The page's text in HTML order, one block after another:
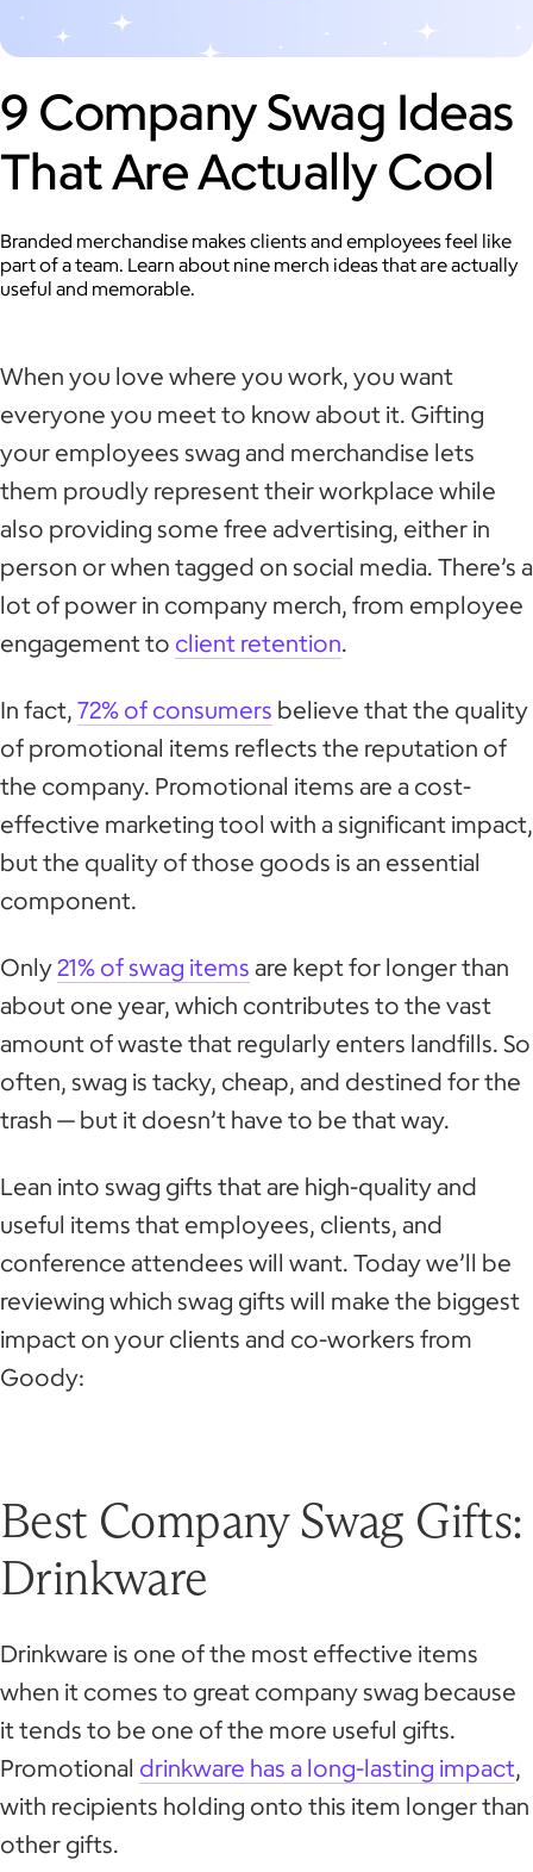
9 Company Swag Ideas
That Are Actually Cool
Branded merchandise makes clients and employees feel like
part of a team. Learn about nine merch ideas that are actually
useful and memorable.
When you love where you work, you want
everyone you meet to know about it. Gifting
your employees swag and merchandise lets
them proudly represent their workplace while
also providing some free advertising, either in
person or when tagged on social media. There’s a
lot of power in company merch, from employee
engagement to client retention.
In fact, 72% of consumers believe that the quality
of promotional items reflects the reputation of
the company. Promotional items are a cost-
effective marketing tool with a significant impact,
but the quality of those goods is an essential
component.
Only21% of swag items are kept for longer than
about one year, which contributes to the vast
amount of waste that regularly enters landfills. So
often, swag is tacky, cheap, and destined for the
trash — but it doesn’t have to be that way.
Lean into swag gifts that are high-quality and
useful items that employees, clients, and
conference attendees will want. Today we’ll be
reviewing which swag gifts will make the biggest
impact on your clients and co-workers from
Goody:
Best Company Swag Gifts:
Drinkware
Drinkware is one of the most effective items
when it comes to great company swag because
it tends to be one of the more useful gifts.
Promotional drinkware has a long-lasting impact,
with recipients holding onto this item longer than
other gifts.